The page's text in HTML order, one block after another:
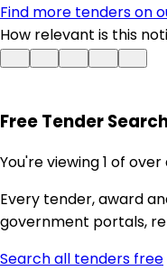
Find more tenders on
How relevant is this
Free Tender
You're viewing 1 of
Every tender, award
government portals,
Search all tenders free